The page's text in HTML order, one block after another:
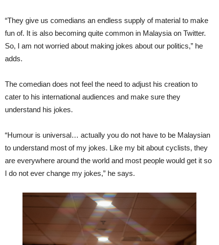
“They give us comedians an endless supply of material to make
fun of. It is also becoming quite common in Malaysia on Twitter.
So, I am not worried about making jokes about our politics,” he
adds.
The comedian does not feel the need to adjust his creation to
cater to his international audiences and make sure they
understand his jokes.
“Humour is universal… actually you do not have to be Malaysian
to understand most of my jokes. Like my bit about cyclists, they
are everywhere around the world and most people would get it so
I do not ever change my jokes,” he says.